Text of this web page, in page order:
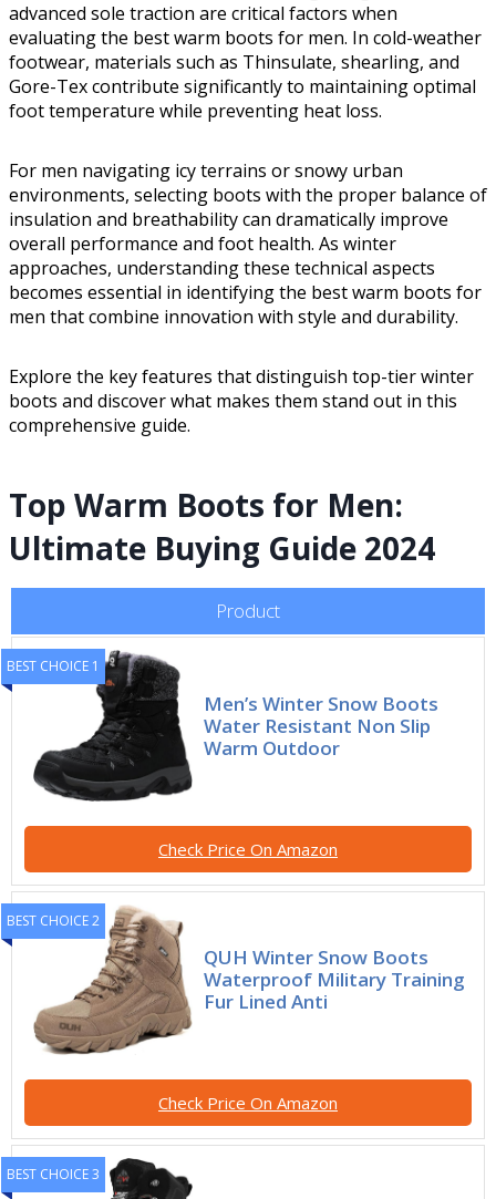
advanced sole traction are critical factors when
evaluating the best warm boots for men. In cold-weather
footwear, materials such as Thinsulate, shearling, and
Gore-Tex contribute significantly to maintaining optimal
foot temperature while preventing heat loss.
For men navigating icy terrains or snowy urban
environments, selecting boots with the proper balance of
insulation and breathability can dramatically improve
overall performance and foot health. As winter
approaches, understanding these technical aspects
becomes essential in identifying the best warm boots for
men that combine innovation with style and durability.
Explore the key features that distinguish top-tier winter
boots and discover what makes them stand out in this
comprehensive guide.
Top Warm Boots for Men:
Ultimate Buying Guide 2024
Product
BEST CHOICE 1
Men’s Winter Snow Boots
Water Resistant Non Slip
Warm Outdoor
Check Price On Amazon
BEST CHOICE 2
QUH Winter Snow Boots
Waterproof Military Training
Fur Lined Anti
Check Price On Amazon
BEST CHOICE 3